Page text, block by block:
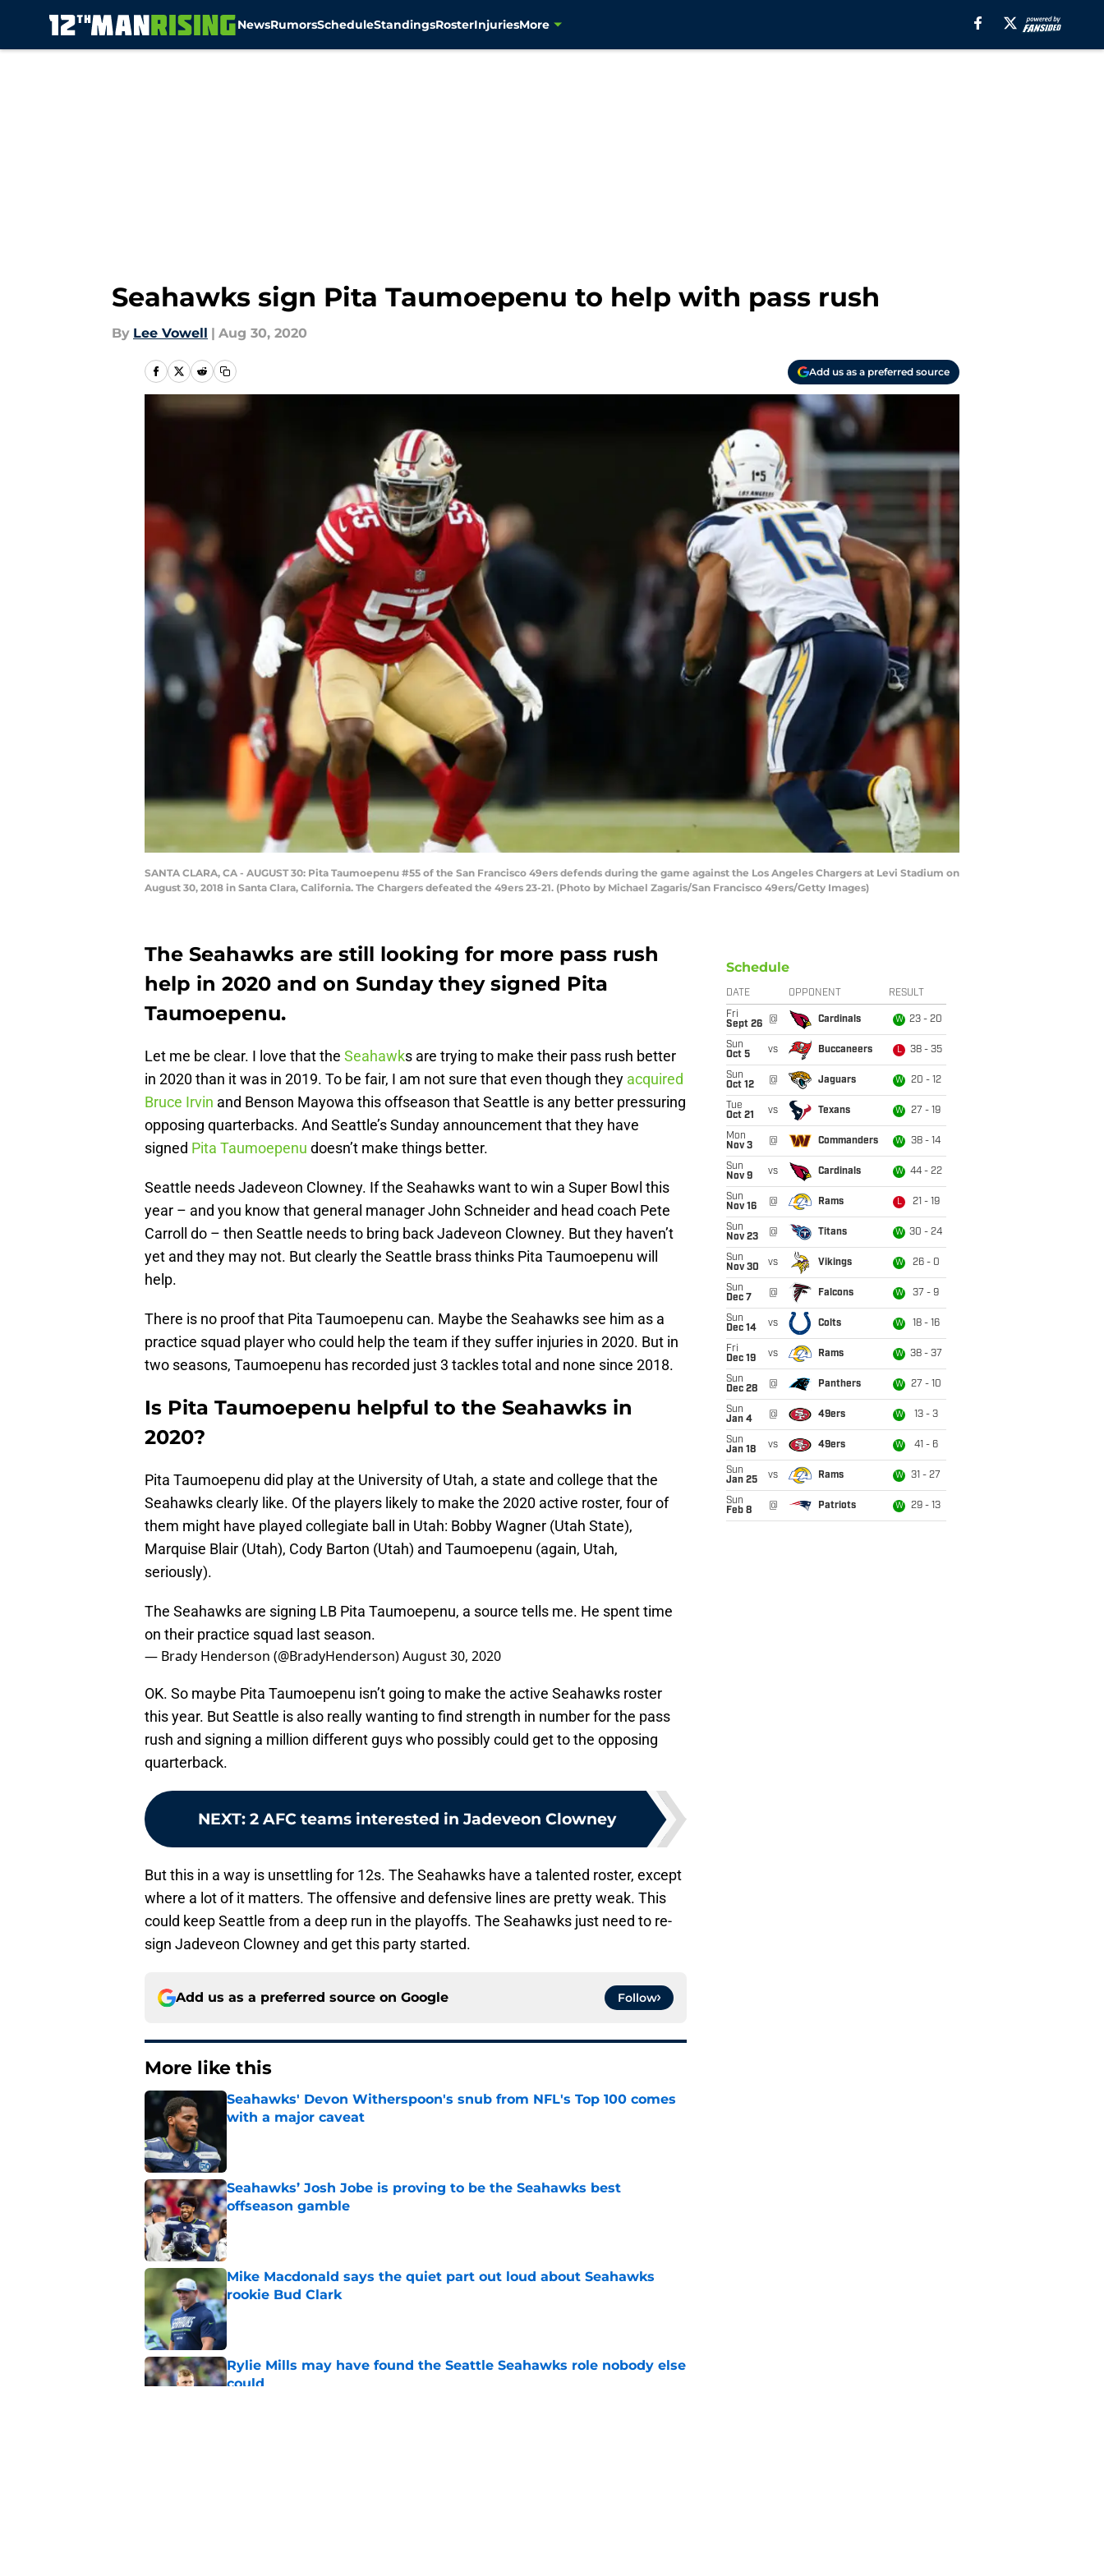
NewsRumorsScheduleStandingsRosterInjuriesMore
Seahawks sign Pita Taumoepenu to help with pass rush
By Lee Vowell | Aug 30, 2020
Add us as a preferred source
SANTA CLARA, CA - AUGUST 30: Pita Taumoepenu #55 of the San Francisco 49ers defends during the game against the Los Angeles Chargers at Levi Stadium on
August 30, 2018 in Santa Clara, California. The Chargers defeated the 49ers 23-21. (Photo by Michael Zagaris/San Francisco 49ers/Getty Images)
The Seahawks are still looking for more pass rush
help in 2020 and on Sunday they signed Pita
Taumoepenu.
Let me be clear. I love that the Seahawks are trying to make their pass rush better
in 2020 than it was in 2019. To be fair, I am not sure that even though they acquired
Bruce Irvin and Benson Mayowa this offseason that Seattle is any better pressuring
opposing quarterbacks. And Seattle’s Sunday announcement that they have
signed Pita Taumoepenu doesn’t make things better.
Seattle needs Jadeveon Clowney. If the Seahawks want to win a Super Bowl this
year – and you know that general manager John Schneider and head coach Pete
Carroll do – then Seattle needs to bring back Jadeveon Clowney. But they haven’t
yet and they may not. But clearly the Seattle brass thinks Pita Taumoepenu will
help.
There is no proof that Pita Taumoepenu can. Maybe the Seahawks see him as a
practice squad player who could help the team if they suffer injuries in 2020. But in
two seasons, Taumoepenu has recorded just 3 tackles total and none since 2018.
Is Pita Taumoepenu helpful to the Seahawks in
2020?
Pita Taumoepenu did play at the University of Utah, a state and college that the
Seahawks clearly like. Of the players likely to make the 2020 active roster, four of
them might have played collegiate ball in Utah: Bobby Wagner (Utah State),
Marquise Blair (Utah), Cody Barton (Utah) and Taumoepenu (again, Utah,
seriously).
The Seahawks are signing LB Pita Taumoepenu, a source tells me. He spent time
on their practice squad last season.
— Brady Henderson (@BradyHenderson)August 30, 2020
OK. So maybe Pita Taumoepenu isn’t going to make the active Seahawks roster
this year. But Seattle is also really wanting to find strength in number for the pass
rush and signing a million different guys who possibly could get to the opposing
quarterback.
NEXT: 2 AFC teams interested in Jadeveon Clowney
But this in a way is unsettling for 12s. The Seahawks have a talented roster, except
where a lot of it matters. The offensive and defensive lines are pretty weak. This
could keep Seattle from a deep run in the playoffs. The Seahawks just need to re-
sign Jadeveon Clowney and get this party started.
Add us as a preferred source on Google Follow
More like this
Seahawks' Devon Witherspoon's snub from NFL's Top 100 comes
with a major caveat
Seahawks’ Josh Jobe is proving to be the Seahawks best
offseason gamble
Published by on Invalid Date
Mike Macdonald says the quiet part out loud about Seahawks
rookie Bud Clark
Published by on Invalid Date
Rylie Mills may have found the Seattle Seahawks role nobody else
could
Schedule
DATE OPPONENT RESULT
Fri
Sept 26
@ Cardinals W 23 - 20
Sun
Oct 5
vs Buccaneers L 38 - 35
Sun
Oct 12
@ Jaguars W 20 - 12
Tue
Oct 21
vs Texans W 27 - 19
Mon
Nov 3
@ Commanders W 38 - 14
Sun
Nov 9
vs Cardinals W 44 - 22
Sun
Nov 16
@ Rams L 21 - 19
Sun
Nov 23
@ Titans W 30 - 24
Sun
Nov 30
vs Vikings W 26 - 0
Sun
Dec 7
@ Falcons W 37 - 9
Sun
Dec 14
vs Colts W 18 - 16
Fri
Dec 19
vs Rams W 38 - 37
Sun
Dec 28
@ Panthers W 27 - 10
Sun
Jan 4
@ 49ers W 13 - 3
Sun
Jan 18
vs 49ers W 41 - 6
Sun
Jan 25
vs Rams W 31 - 27
Sun
Feb 8
@ Patriots W 29 - 13